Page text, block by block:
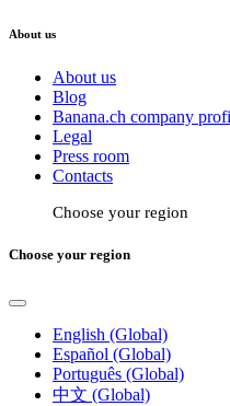
About us
About us
Blog
Banana.ch company
Legal
Press room
Contacts
Choose your region
Choose your region
English (Global)
Español (Global)
Português (Global)
中文 (Global)